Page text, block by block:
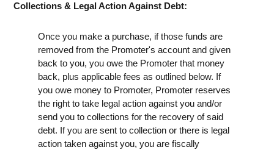
Collections & Legal Action Against Debt:
Once you make a purchase, if those funds are
removed from the Promoter's account and given
back to you, you owe the Promoter that money
back, plus applicable fees as outlined below. If
you owe money to Promoter, Promoter reserves
the right to take legal action against you and/or
send you to collections for the recovery of said
debt. If you are sent to collection or there is legal
action taken against you, you are fiscally